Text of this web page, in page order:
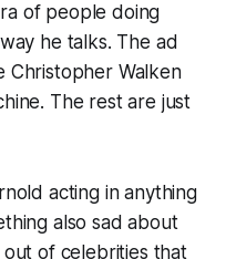
of people doing
he talks. The ad
Christopher Walken
The rest are just
acting inanything
also sad about
of celebrities that